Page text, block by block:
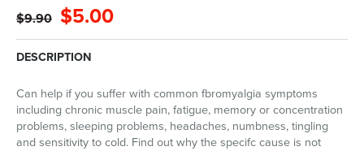
$9.90 $5.00
DESCRIPTION
Can help if you suffer with common fbromyalgia symptoms
including chronic muscle pain, fatigue, memory or concentration
problems, sleeping problems, headaches, numbness, tingling
and sensitivity to cold. Find out why the specifc cause is not